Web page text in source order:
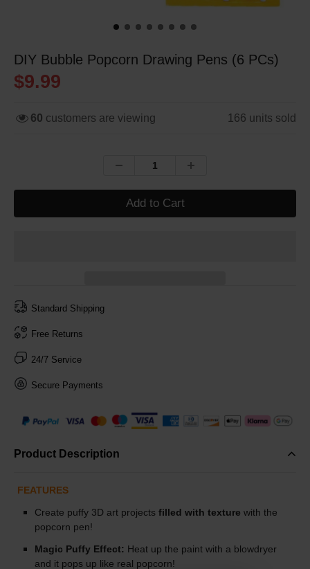
DIY Bubble Popcorn Drawing Pens (6 PCs)
$9.99
60 customers are viewing 166 units sold
Add to Cart
Standard Shipping
Free Returns
24/7 Service
Secure Payments
Product Description
FEATURES
Create puffy 3D art projects filled with texture with the
popcorn pen!
Magic Puffy Effect: Heat up the paint with a blowdryer
and it pops up like real popcorn!